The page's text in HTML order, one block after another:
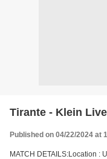
Tirante - Klein
Published on 04/22/2024 at
MATCH DETAILS:Location :